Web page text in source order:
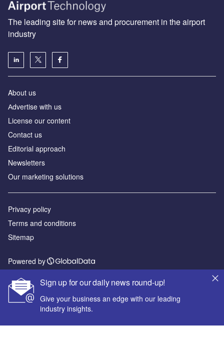
Sign up for our daily news round-up!
Give your business an edge with our leading
industry insights.
The leading site for news and procurement in the airport
industry
About us
Аdvertise with us
License our content
Contact us
Editorial approach
Newsletters
Our marketing solutions
Privacy policy
Terms and conditions
Sitemap
Powered by
© GlobalData Plc 2026